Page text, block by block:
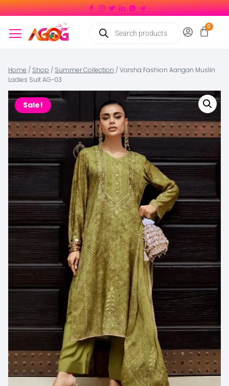
Home / Shop / Summer Collection /Varsha Fashion Aangan Muslin
Ladies Suit AG-03
Sale!